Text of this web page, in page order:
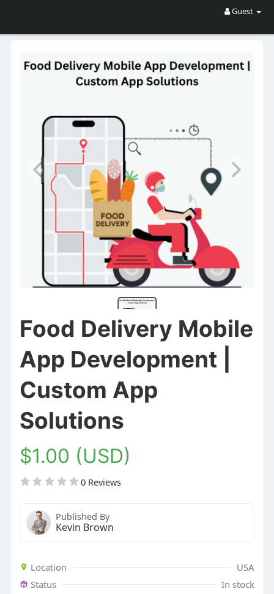
Guest
Food Delivery Mobile
App Development |
Custom App
Solutions
$1.00 (USD)
0 Reviews
Published By
Kevin Brown
Location
USA
Status
In stock